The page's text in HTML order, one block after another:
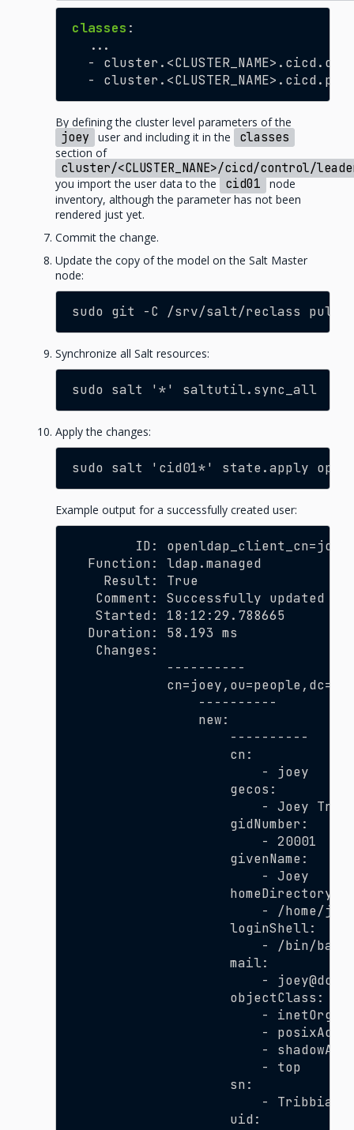
classes :
...
-
-
By defining the cluster level parameters of the
joey user and including it in the classes
section of
cluster/<CLUSTER_NANE>/cicd/control/
you import the user data to the cid01
node
inventory, although the parameter has not been
rendered just yet.
Commit the change.
Update the copy of the model on the Salt Master
node:
sudo git -C /srv/salt/reclass pull
Synchronize all Salt resources:
sudo salt '*' saltutil.sync_all
Apply the changes:
sudo salt 'cid01*' state.apply
Example output for a successfully created user:
ID:
  Function: ldap.managed
    Result: True
Comment: Successfully updated
   Started: 18:12:29.788665
  Duration: 58.193 ms
   Changes:
            ----------
                ----------
                new:
                    ----------
                    cn:
                        - joey
                    gecos:
- Joey
                    gidNumber:
                        - 20001
                    givenName:
                        - Joey
                    homeDirectory:
- /home/
                    loginShell:
                        - /bin/bash
                    mail:
-
                    objectClass:
-
-
-
                        - top
                    sn:
                        - Tribbiani
                    uid: